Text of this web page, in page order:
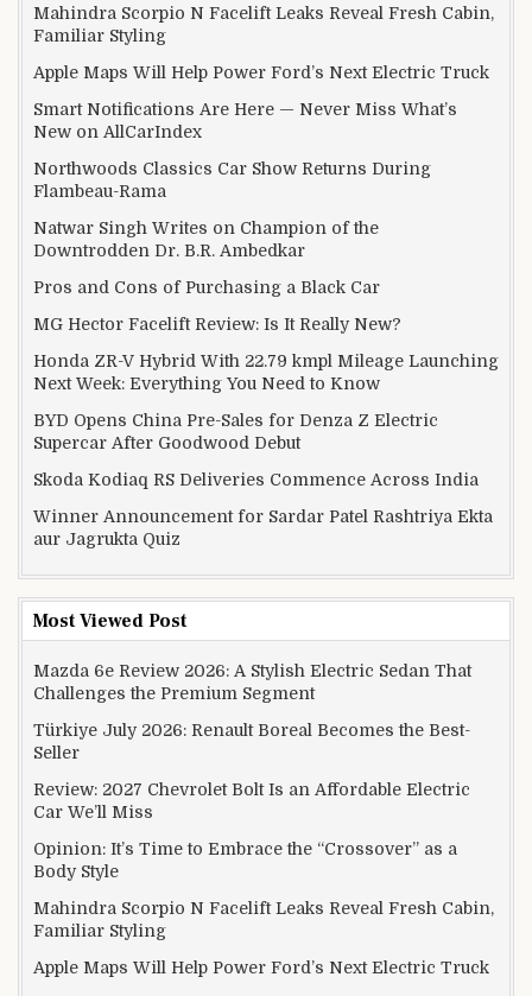
Mahindra Scorpio N Facelift Leaks Reveal Fresh Cabin,
Familiar Styling
Apple Maps Will Help Power Ford’s Next Electric Truck
Smart Notifications Are Here — Never Miss What’s
New on AllCarIndex
Northwoods Classics Car Show Returns During
Flambeau-Rama
Natwar Singh Writes on Champion of the
Downtrodden Dr. B.R. Ambedkar
Pros and Cons of Purchasing a Black Car
MG Hector Facelift Review: Is It Really New?
Honda ZR-V Hybrid With 22.79 kmpl Mileage Launching
Next Week: Everything You Need to Know
BYD Opens China Pre-Sales for Denza Z Electric
Supercar After Goodwood Debut
Skoda Kodiaq RS Deliveries Commence Across India
Winner Announcement for Sardar Patel Rashtriya Ekta
aur Jagrukta Quiz
Most Viewed Post
Mazda 6e Review 2026: A Stylish Electric Sedan That
Challenges the Premium Segment
Türkiye July 2026: Renault Boreal Becomes the Best-
Seller
Review: 2027 Chevrolet Bolt Is an Affordable Electric
Car We’ll Miss
Opinion: It’s Time to Embrace the “Crossover” as a
Body Style
Mahindra Scorpio N Facelift Leaks Reveal Fresh Cabin,
Familiar Styling
Apple Maps Will Help Power Ford’s Next Electric Truck